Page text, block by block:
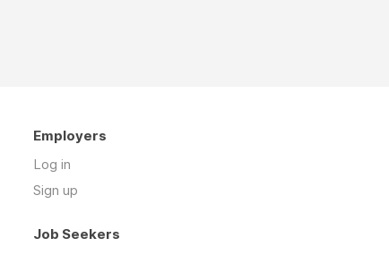
Employers
Log in
Sign up
Job Seekers